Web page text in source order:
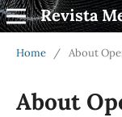
Revista
Home / About
About